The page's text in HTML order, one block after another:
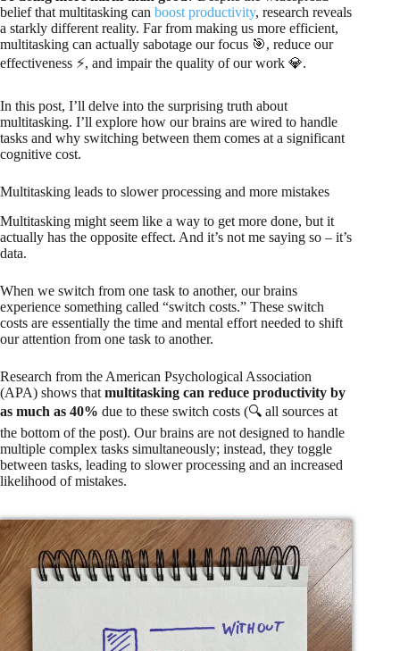
belief that multitasking can boost productivity, research reveals
a starkly different reality. Far from making us more efficient,
multitasking can actually sabotage our focus 🎯, reduce our
effectiveness ⚡, and impair the quality of our work 💎.
In this post, I’ll delve into the surprising truth about
multitasking. I’ll explore how our brains are wired to handle
tasks and why switching between them comes at a significant
cognitive cost.
Multitasking leads to slower processing and more mistakes
Multitasking might seem like a way to get more done, but it
actually has the opposite effect. And it’s not me saying so – it’s
data.
When we switch from one task to another, our brains
experience something called “switch costs.” These switch
costs are essentially the time and mental effort needed to shift
our attention from one task to another.
Research from the American Psychological Association
(APA) shows that multitasking can reduce productivity by
as much as 40% due to these switch costs (🔍 all sources at
the bottom of the post). Our brains are not designed to handle
multiple complex tasks simultaneously; instead, they toggle
between tasks, leading to slower processing and an increased
likelihood of mistakes.